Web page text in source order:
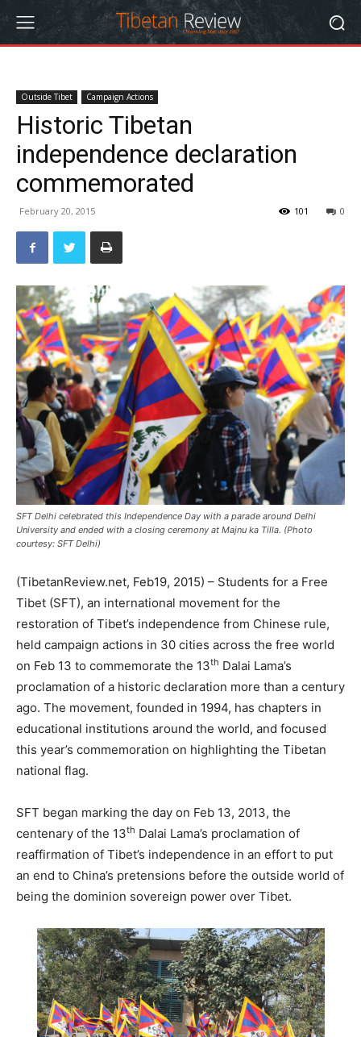
Outside Tibet Campaign Actions
Historic Tibetan
independence declaration
commemorated
February 20, 2015 0
101
SFT Delhi celebrated this Independence Day with a parade around Delhi
University and ended with a closing ceremony at Majnu ka Tilla. (Photo
courtesy: SFT Delhi)
(TibetanReview.net, Feb19, 2015) – Students for a Free
Tibet (SFT), an international movement for the
restoration of Tibet’s independence from Chinese rule,
held campaign actions in 30 cities across the free world
on Feb 13 to commemorate the 13th Dalai Lama’s
proclamation of a historic declaration more than a century
ago. The movement, founded in 1994, has chapters in
educational institutions around the world, and focused
this year’s commemoration on highlighting the Tibetan
national flag.
SFT began marking the day on Feb 13, 2013, the
centenary of the 13th Dalai Lama’s proclamation of
reaffirmation of Tibet’s independence in an effort to put
an end to China’s pretensions before the outside world of
being the dominion sovereign power over Tibet.